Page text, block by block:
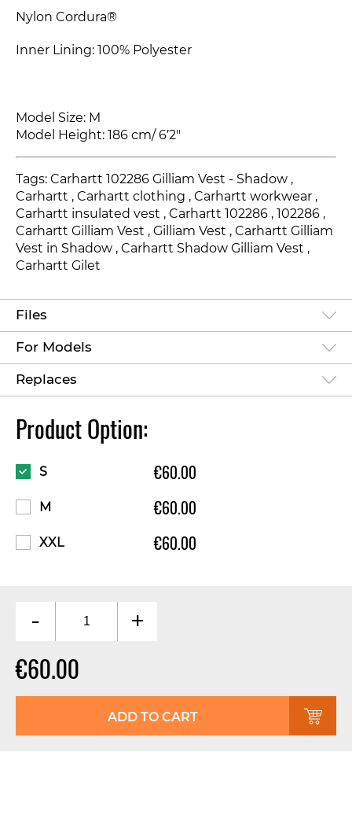
Nylon Cordura®
Inner Lining: 100% Polyester
Model Size: M
Model Height: 186 cm/ 6′2"
Tags: Carhartt 102286 Gilliam Vest - Shadow ,
Carhartt , Carhartt clothing , Carhartt workwear ,
Carhartt insulated vest , Carhartt 102286 , 102286 ,
Carhartt Gilliam Vest , Gilliam Vest , Carhartt Gilliam
Vest in Shadow , Carhartt Shadow Gilliam Vest ,
Carhartt Gilet
Files
For Models
Replaces
Product Option:
S €60.00
M €60.00
XXL €60.00
- +
€60.00
ADD TO CART